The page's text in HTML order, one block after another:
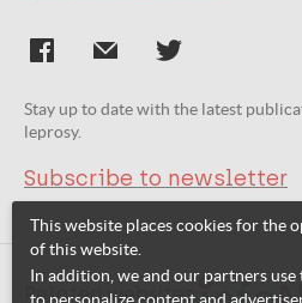
Stay up to date with the latest
leprosy.
Subscribe to newsletter
Related websites:
This website places cookies for the
of this website.
In addition, we and our partners